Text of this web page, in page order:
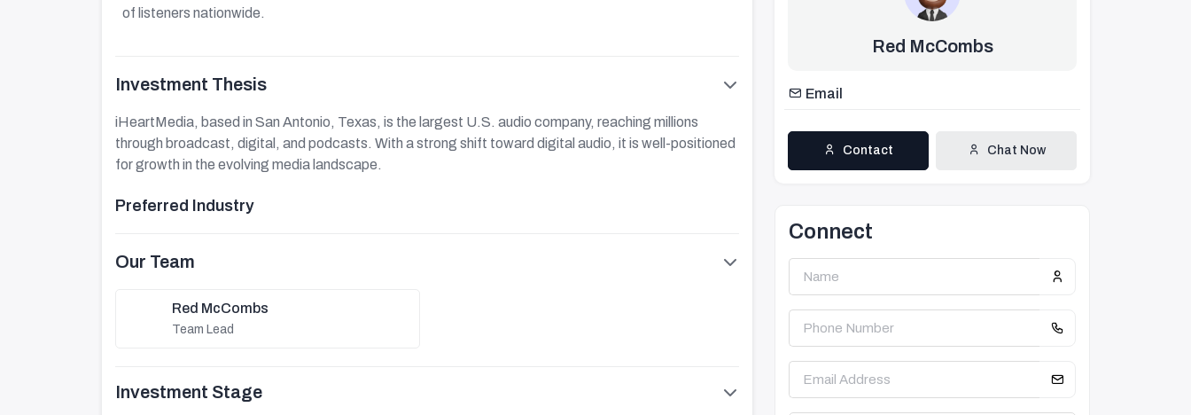
of listeners nationwide.
Investment Thesis
iHeartMedia, based in San Antonio, Texas, is the largest U.S. audio company, reaching millions
through broadcast, digital, and podcasts. With a strong shift toward digital audio, it is well-positioned
for growth in the evolving media landscape.
Preferred Industry
Our Team
Red McCombs
Team Lead
Investment Stage
Red McCombs
Email
Contact Chat Now
Connect